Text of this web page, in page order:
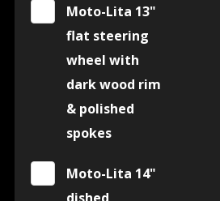
Moto-Lita 13"
flat steering
wheel with
dark wood rim
& polished
spokes
Moto-Lita 14"